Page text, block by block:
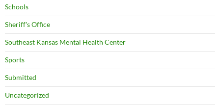
Schools
Sheriff's Office
Southeast Kansas Mental Health Center
Sports
Submitted
Uncategorized